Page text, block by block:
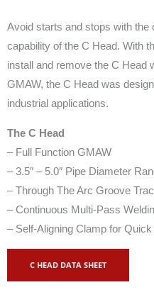
Avoid starts and stops with the
capability of the C Head. With
install and remove the C Head
GMAW, the C Head was
industrial applications.
The C Head
– Full Function GMAW
– 3.5″ – 5.0″ Pipe Diameter
– Through The Arc Groove
– Continuous Multi-Pass
– Self-Aligning Clamp for
C HEAD DATA SHEET